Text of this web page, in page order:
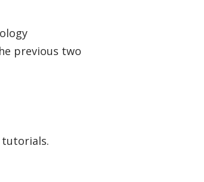
previous two
tutorials.